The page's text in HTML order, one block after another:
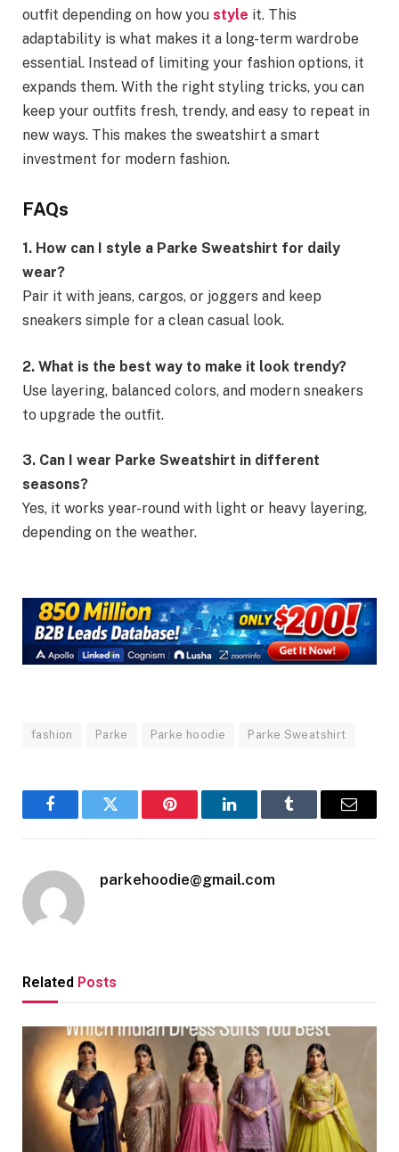
outfit depending on how you style it. This
adaptability is what makes it a long-term wardrobe
essential. Instead of limiting your fashion options, it
expands them. With the right styling tricks, you can
keep your outfits fresh, trendy, and easy to repeat in
new ways. This makes the sweatshirt a smart
investment for modern fashion.
FAQs
1. How can I style a Parke Sweatshirt for daily
wear?
Pair it with jeans, cargos, or joggers and keep
sneakers simple for a clean casual look.
2. What is the best way to make it look trendy?
Use layering, balanced colors, and modern sneakers
to upgrade the outfit.
3. Can I wear Parke Sweatshirt in different
seasons?
Yes, it works year-round with light or heavy layering,
depending on the weather.
fashion Parke Parke hoodie Parke Sweatshirt
FacebookTwitter Pinterest LinkedInTumblr Email
parkehoodie@gmail.com
Related Posts